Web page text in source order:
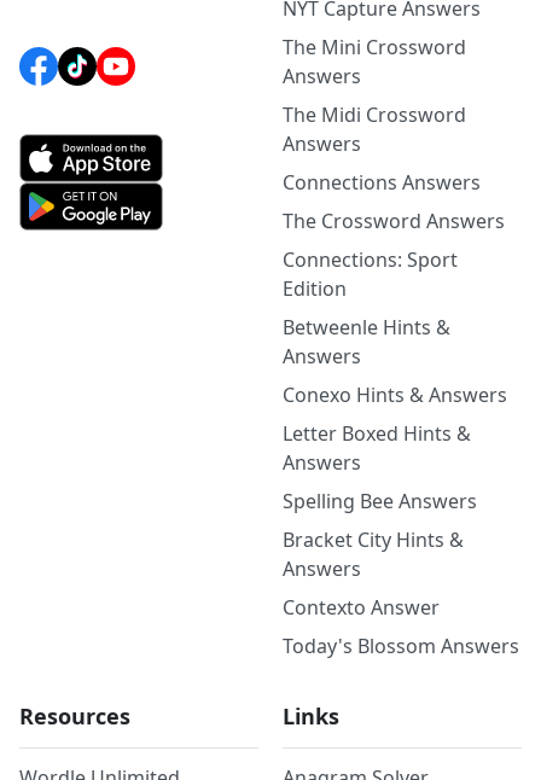
NYT Capture Answers
The Mini Crossword
Answers
The Midi Crossword
Answers
Connections Answers
The Crossword Answers
Connections: Sport
Edition
Betweenle Hints &
Answers
Conexo Hints & Answers
Letter Boxed Hints &
Answers
Spelling Bee Answers
Bracket City Hints &
Answers
Contexto Answer
Today's Blossom Answers
Resources Links